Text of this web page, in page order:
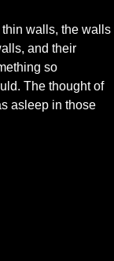
thin walls, the walls
and their
so
The thought of
asleep in those